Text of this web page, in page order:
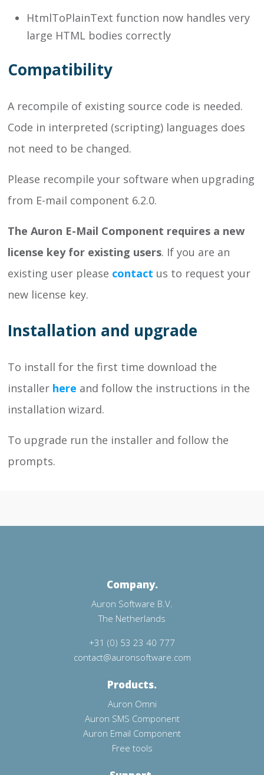
HtmlToPlainText function now handles very
large HTML bodies correctly
Compatibility
A recompile of existing source code is needed.
Code in interpreted (scripting) languages does
not need to be changed.
Please recompile your software when upgrading
from E-mail component 6.2.0.
The Auron E-Mail Component requires a new
license key for existing users. If you are an
existing user please contact us to request your
new license key.
Installation and upgrade
To install for the first time download the
installer here and follow the instructions in the
installation wizard.
To upgrade run the installer and follow the
prompts.
Company.
Auron Software B.V.
The Netherlands
+31 (0) 53 23 40 777
contact@auronsoftware.com
Products.
Auron Omni
Auron SMS Component
Auron Email Component
Free tools